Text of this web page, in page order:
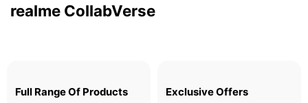
realme CollabVerse
Full Range Of Products Exclusive Offers